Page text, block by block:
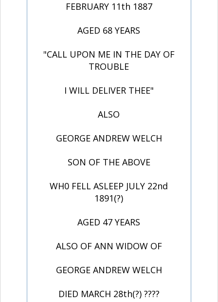
FEBRUARY 11th 1887
AGED 68 YEARS
"CALL UPON ME IN THE DAY OF
TROUBLE
I WILL DELIVER THEE"
ALSO
GEORGE ANDREW WELCH
SON OF THE ABOVE
WH0 FELL ASLEEP JULY 22nd
1891(?)
AGED 47 YEARS
ALSO OF ANN WIDOW OF
GEORGE ANDREW WELCH
DIED MARCH 28th(?) ????